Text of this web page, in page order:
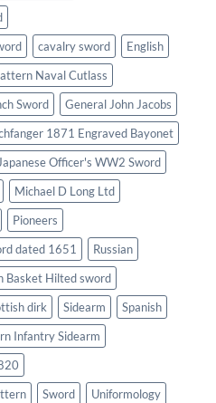
cavalry sword
English
Naval Cutlass
Sword
General John Jacobs
1871 Engraved Bayonet
Japanese Officer's WW2 Sword
Michael D Long Ltd
Pioneers
dated 1651
Russian
Basket Hilted sword
dirk Sidearm
Spanish
Infantry Sidearm
Sword
Uniformology